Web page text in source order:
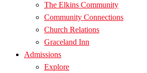
The Elkins Community
Community Connections
Church Relations
Graceland Inn
Admissions
Explore